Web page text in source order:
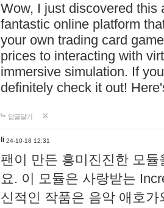
Wow, I just discovered this
fantastic online platform
your own trading card
prices to interacting with
immersive simulation. If
definitely check it out!
답글달기
li 24-10-18 12:31
팬이 만든 흥미진진한 모
요. 이 모듈은 사랑받는
신적인 작품은 음악 애호